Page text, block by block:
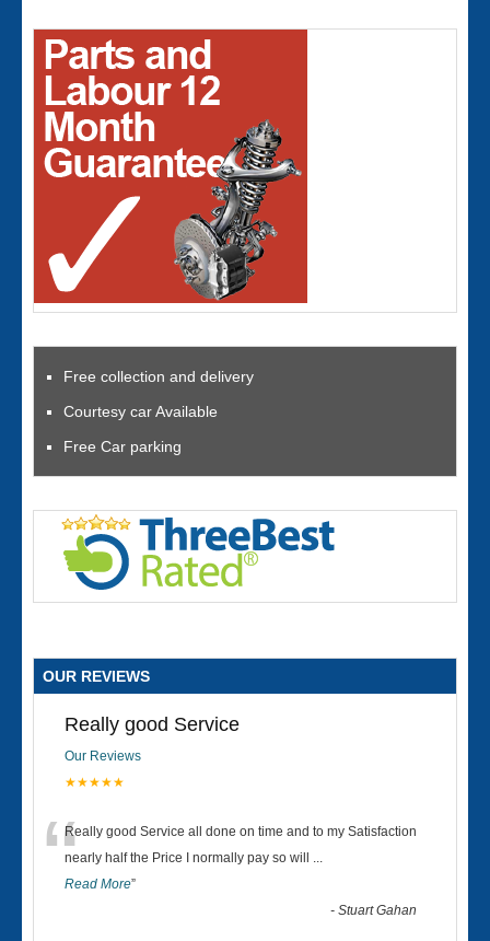
Free collection and delivery
Courtesy car Available
Free Car parking
OUR REVIEWS
Really good Service
Our Reviews
★★★★★
“Really good Service all done on time and to my Satisfaction
nearly half the Price I normally pay so will ...
Read More”
-Stuart Gahan